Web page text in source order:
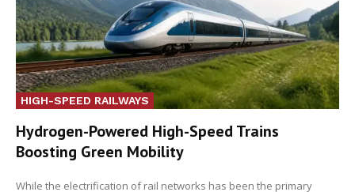
HIGH-SPEED RAILWAYS
Hydrogen-Powered High-Speed Trains
Boosting Green Mobility
While the electrification of rail networks has been the primary